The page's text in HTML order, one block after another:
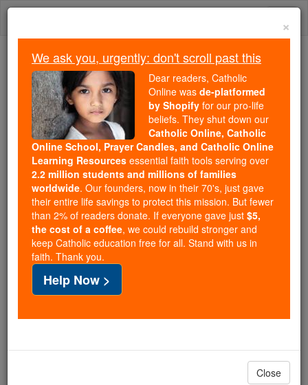
Skip
Because of You, 2.2 Million
Students Are Being Formed in the
Faith
Because of generous supporters like you,
Catholic Online School has already delivered
free, faithful Catholic education to over 2.2
million students across 193 countries. In an age
of noise and algorithms, you are helping form
souls with truth, prayer, Scripture, and Christ.
If everyone who reads this gave just $5 — the
cost of a coffee — we could reach even more
families and keep this life-changing formation
free for all. Be Courageous. Be Catholic. Stand
with us today.
DONATE TODAY >
×
We ask you, urgently: don't scroll past this
Dear readers, Catholic
Online was de-platformed
by Shopify for our pro-life
beliefs. They shut down our
Catholic Online, Catholic
Online School, Prayer Candles, and Catholic Online
Learning Resources essential faith tools serving over
2.2 million students and millions of families
worldwide. Our founders, now in their 70's, just gave
their entire life savings to protect this mission. But fewer
than 2% of readers donate. If everyone gave just $5,
the cost of a coffee, we could rebuild stronger and
keep Catholic education free for all. Stand with us in
faith. Thank you.
Help Now >
Close